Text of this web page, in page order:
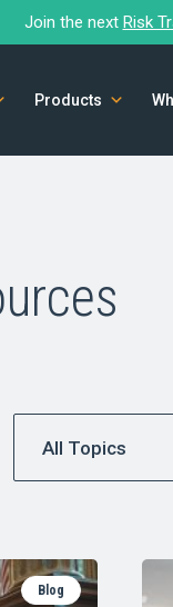
Join the next Risk
Products
Blog